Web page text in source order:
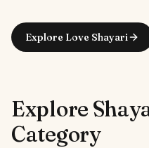
Explore Love Shayari
Explore
Category